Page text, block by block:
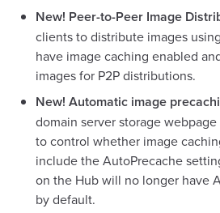
New! Peer-to-Peer Image
clients to distribute images
have image caching enabled
images for P2P distributions.
New! Automatic image
domain server storage
to control whether image
include the AutoPrecache
on the Hub will no longer have
by default.